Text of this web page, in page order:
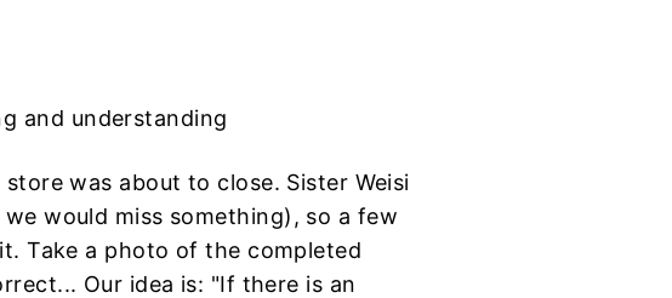
and understanding
was about to close. Sister Weisi
would miss something), so a few
Take a photo of the completed
Our idea is: "If there is an